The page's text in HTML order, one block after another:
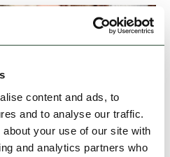
content and ads, to
and to analyse our traffic.
your use of our site with
and analytics partners who